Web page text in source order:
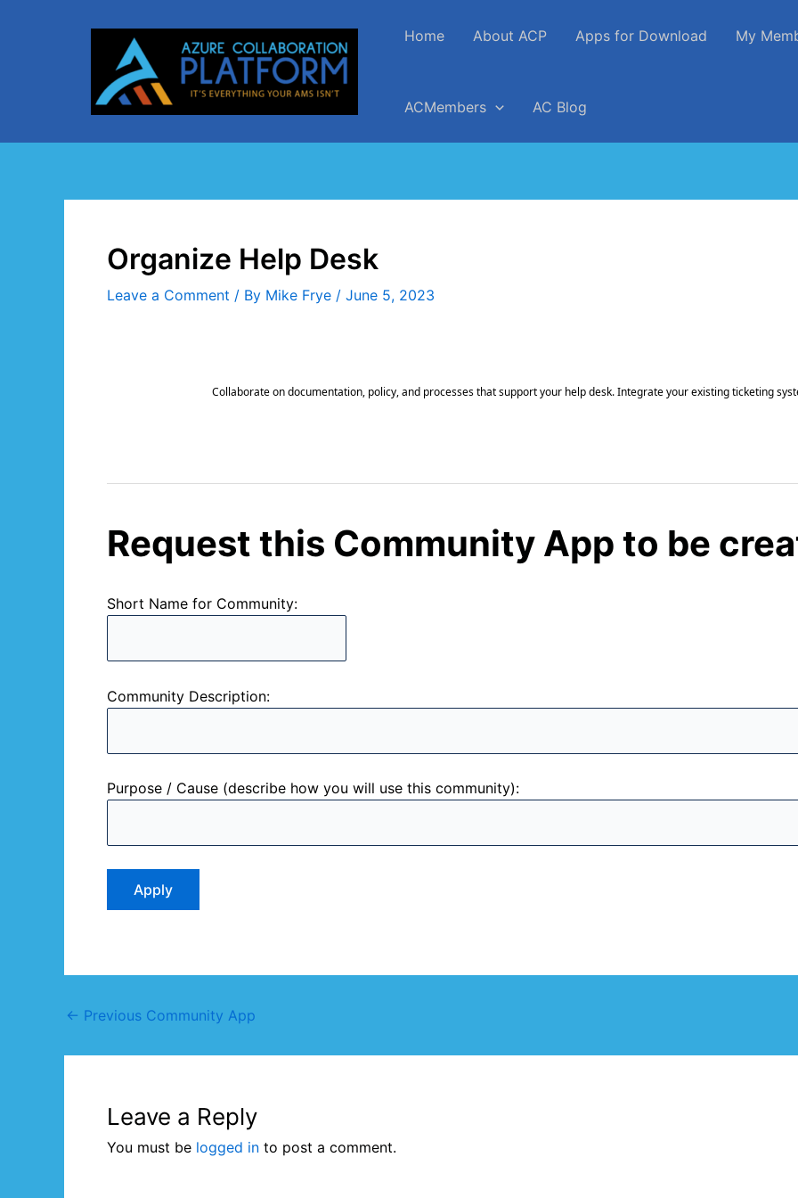
Home About ACP Apps for Download My
ACMembers AC Blog
Organize Help Desk
Leave a Comment / By Mike Frye / June 5, 2023
Collaborate on documentation, policy, and processes that support your help desk. Integrate your existing ticketing
Request this Community App to be
Short Name for Community:
Community Description:
Purpose / Cause (describe how you will use this community):
← Previous Community App
Leave a Reply
You must be logged in to post a comment.